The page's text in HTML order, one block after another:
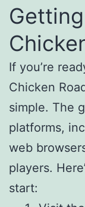
If you’re
Chicken
simple. The
platforms,
web
players.
start: